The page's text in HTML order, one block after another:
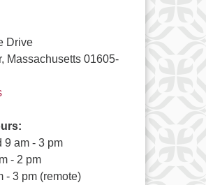
Drive
Massachusetts 01605-
9 am - 3 pm
- 2 pm
- 3 pm (remote)